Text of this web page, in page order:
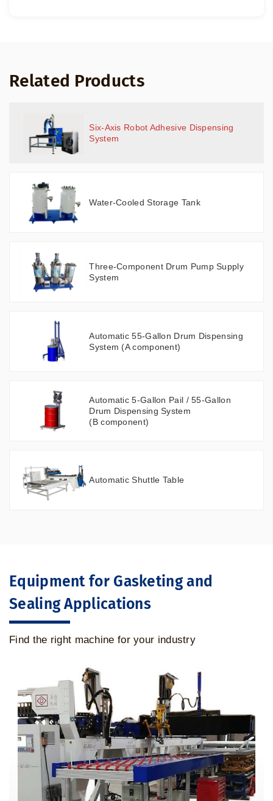
Related Products
Six-Axis Robot Adhesive Dispensing
System
Water-Cooled Storage Tank
Three-Component Drum Pump Supply
System
Automatic 55-Gallon Drum Dispensing
System (A component)
Automatic 5-Gallon Pail / 55-Gallon
Drum Dispensing System
(B component)
Automatic Shuttle Table
Equipment for Gasketing and
Sealing Applications
Find the right machine for your industry